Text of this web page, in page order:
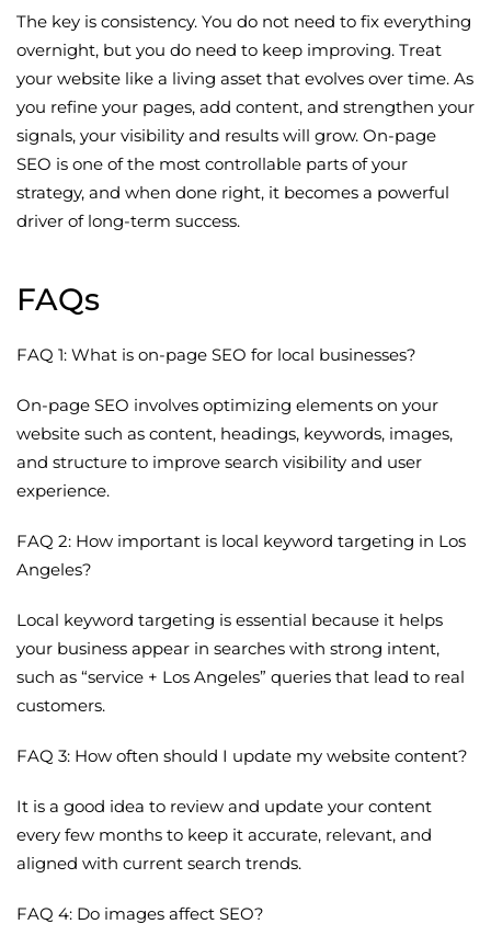
The key is consistency. You do not need to fix everything
overnight, but you do need to keep improving. Treat
your website like a living asset that evolves over time. As
you refine your pages, add content, and strengthen your
signals, your visibility and results will grow. On-page
SEO is one of the most controllable parts of your
strategy, and when done right, it becomes a powerful
driver of long-term success.
FAQs
FAQ 1: What is on-page SEO for local businesses?
On-page SEO involves optimizing elements on your
website such as content, headings, keywords, images,
and structure to improve search visibility and user
experience.
FAQ 2: How important is local keyword targeting in Los
Angeles?
Local keyword targeting is essential because it helps
your business appear in searches with strong intent,
such as “service + Los Angeles” queries that lead to real
customers.
FAQ 3: How often should I update my website content?
It is a good idea to review and update your content
every few months to keep it accurate, relevant, and
aligned with current search trends.
FAQ 4: Do images affect SEO?